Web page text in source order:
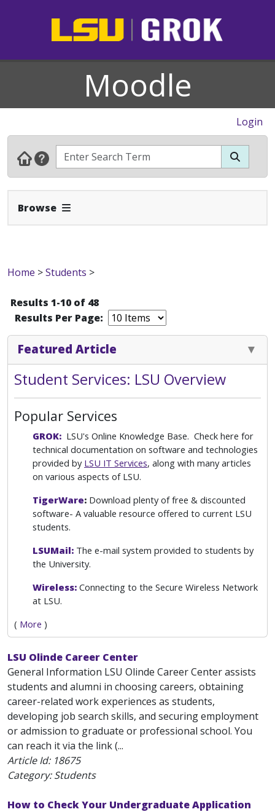
Moodle
Login
Browse Expand Navbar
Home >Students >
Results 1-10 of 48
Results Per Page:
Featured Article
Student Services: LSU Overview
Popular Services
GROK: LSU's Online Knowledge Base. Check here for
technical documentation on software and technologies
provided by LSU IT Services, along with many articles
on various aspects of LSU.
TigerWare: Download plenty of free & discounted
software- A valuable resource offered to current LSU
students.
LSUMail: The e-mail system provided to students by
the University.
Wireless: Connecting to the Secure Wireless Network
at LSU.
( More )
LSU Olinde Career Center
General Information LSU Olinde Career Center assists
students and alumni in choosing careers, obtaining
career-related work experiences as students,
developing job search skills, and securing employment
or admission to graduate or professional school. You
can reach it via the link (...
Article Id: 18675
Category: Students
How to Check Your Undergraduate Application